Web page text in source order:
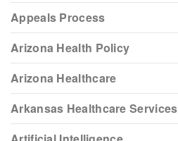
Appeals Process
Arizona Health Policy
Arizona Healthcare
Arkansas Healthcare Services